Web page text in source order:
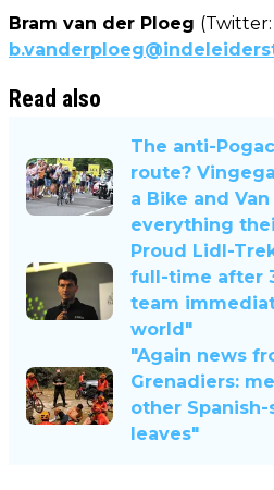
Bram van der Ploeg (Twitter:
Read also
The anti-
route?
a Bike and
everything
Proud Lidl-
full-time after
team
world"
"Again news
Grenadiers:
other
leaves"